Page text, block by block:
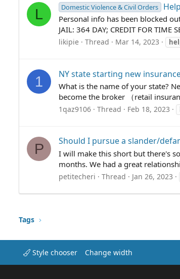
L Domestic Violence & Civil Orders
Personal info has been blocked
JAIL: 364 DAY; CREDIT FOR TIME
likipie Thread Mar 14, 2023
1 NY state starting new
What is the name of your state?
become the broker （retail
1qaz9106 Thread Feb 18, 2023
P Should I pursue a slander/
I will make this short but there's
months. We had a great
petitecheri Thread Jan 26, 2023
Tags
Style chooser Change width